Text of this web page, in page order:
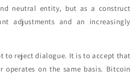
neutral entity, but as a construct
adjustments and an increasingly
to reject dialogue. It is to accept that
operates on the same basis. Bitcoin